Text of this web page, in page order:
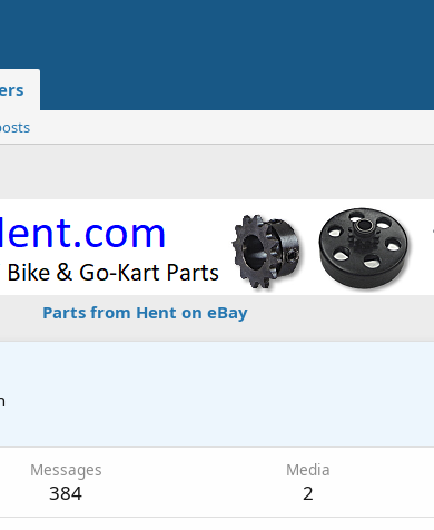
Parts from Hent on eBay
Messages
384
Media
2